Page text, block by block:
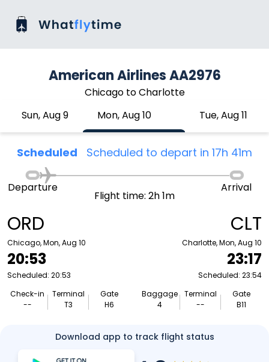
American Airlines AA2976
Chicago to Charlotte
Sun, Aug 9
Mon, Aug 10 Tue, Aug 11
Scheduled Scheduled to depart in 17h 41m
ORD
Chicago, Mon, Aug 10
20:53
Scheduled: 20:53
Check-in
--
Terminal
T3
Gate
H6
Departure
Flight time: 2h 1m
Arrival
CLT
Charlotte, Mon, Aug 10
23:17
Scheduled: 23:54
Baggage
4
Terminal
--
Gate
B11
Download app to track flight status